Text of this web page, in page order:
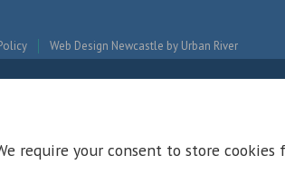
Web Design Newcastle by Urban River
require your consent to store cookies